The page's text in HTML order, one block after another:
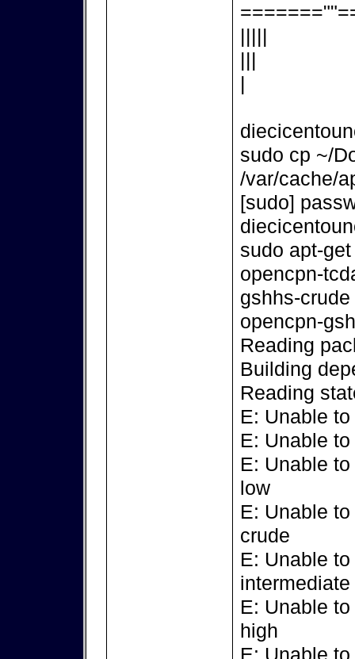
|||||
|||
|
sudo cp ~/
/var/cache/
[sudo]
sudo apt-
opencpn-
gshhs-
opencpn-
Reading
Building
Reading
E: Unable
E: Unable
E: Unable
low
E: Unable
crude
E: Unable
intermediate
E: Unable
high
E: Unable